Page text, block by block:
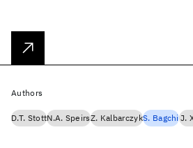
Authors
D.T. StottN.A. SpeirsZ. KalbarczykS. BagchiJ.